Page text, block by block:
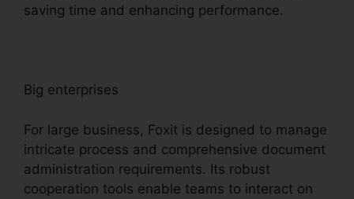
saving time and enhancing performance.
Big enterprises
For large business, Foxit is designed to manage
intricate process and comprehensive document
administration requirements. Its robust
cooperation tools enable teams to interact on